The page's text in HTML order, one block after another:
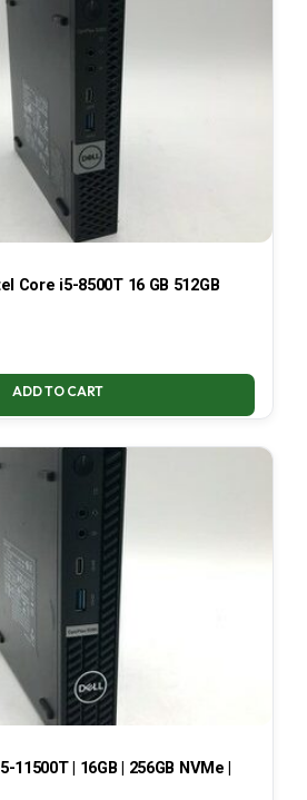
Core i5-8500T 16 GB 512GB
ADD TO CART
11500T | 16GB | 256GB NVMe |